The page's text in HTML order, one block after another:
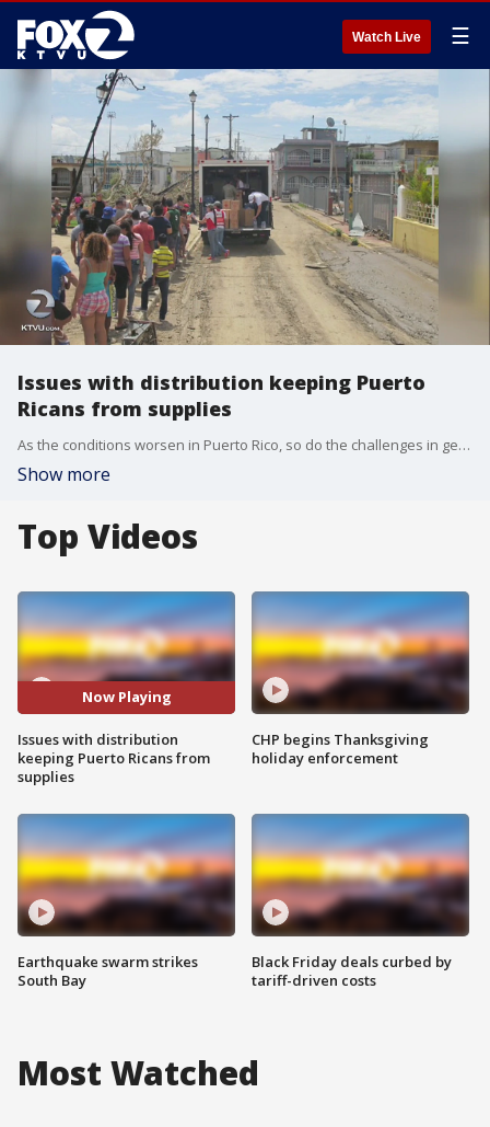
Watch Live ☰
Issues with distribution keeping Puerto
Ricans from supplies
As the conditions worsen in Puerto Rico, so do the challenges in getting some much needed aid to the 3.5 million Americans there. We?re now learning that thousands of containers are sitting at the port because there aren?t enough trucks to distribute the goods.
Show more
Top Videos
Now Playing
Issues with distribution
keeping Puerto Ricans from
supplies
Earthquake swarm strikes
South Bay
CHP begins Thanksgiving
holiday enforcement
Black Friday deals curbed by
tariff-driven costs
Most Watched